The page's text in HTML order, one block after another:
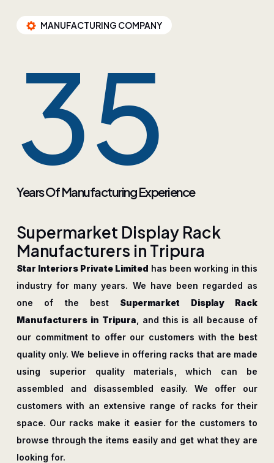
MANUFACTURING COMPANY
35
Years Of Manufacturing Experience
Supermarket Display Rack
Manufacturers in Tripura
Star Interiors Private Limited has been working in this
industry for many years. We have been regarded as
one of the best Supermarket Display Rack
Manufacturers in Tripura , and this is all because of
our commitment to offer our customers with the best
quality only. We believe in offering racks that are made
using superior quality materials, which can be
assembled and disassembled easily. We offer our
customers with an extensive range of racks for their
space. Our racks make it easier for the customers to
browse through the items easily and get what they are
looking for.